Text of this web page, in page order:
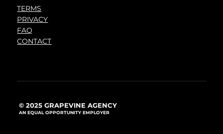
TERMS
PRIVACY
FAQ
CONTACT
© 2025 GRAPEVINE AGENCY
AN EQUAL OPPORTUNITY EMPLOYER